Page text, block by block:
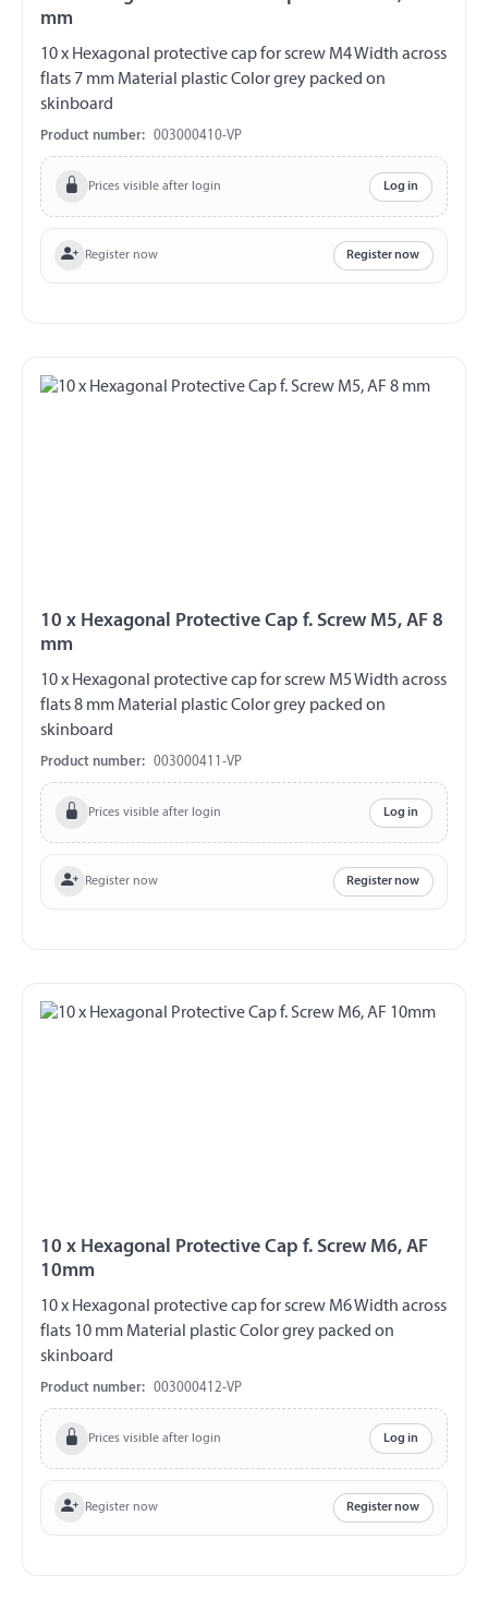
mm
10 x Hexagonal protective cap for screw M4 Width across
flats 7 mm Material plastic Color grey packed on
skinboard
Product number: 003000410-VP
Prices visible after login Log in
Register now Register now
10 x Hexagonal Protective Cap f. Screw M5, AF 8
mm
10 x Hexagonal protective cap for screw M5 Width across
flats 8 mm Material plastic Color grey packed on
skinboard
Product number: 003000411-VP
Prices visible after login Log in
Register now Register now
10 x Hexagonal Protective Cap f. Screw M6, AF
10mm
10 x Hexagonal protective cap for screw M6 Width across
flats 10 mm Material plastic Color grey packed on
skinboard
Product number: 003000412-VP
Prices visible after login Log in
Register now Register now